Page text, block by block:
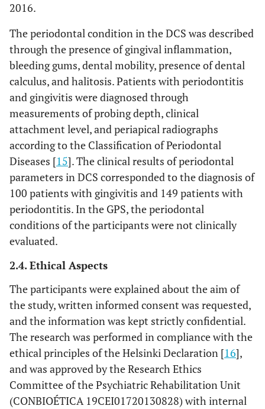
any daily activities because of the
state of your teeth or your gum
disease?
12. Have you avoided any contact
with other people because of the
state of your teeth or your gum
disease?
1 4
13. Has your general health been
0 1 2 3
14. Has your financial situation
been affected by the state of your
oral health?
0 1 2
2016.
The periodontal condition in the DCS was described
through the presence of gingival inflammation,
bleeding gums, dental mobility, presence of dental
calculus, and halitosis. Patients with periodontitis
and gingivitis were diagnosed through
measurements of probing depth, clinical
attachment level, and periapical radiographs
according to the Classification of Periodontal
Diseases [15]. The clinical results of periodontal
parameters in DCS corresponded to the diagnosis of
100 patients with gingivitis and 149 patients with
periodontitis. In the GPS, the periodontal
conditions of the participants were not clinically
evaluated.
2.4. Ethical Aspects
The participants were explained about the aim of
the study, written informed consent was requested,
and the information was kept strictly confidential.
The research was performed in compliance with the
ethical principles of the Helsinki Declaration [16],
and was approved by the Research Ethics
Committee of the Psychiatric Rehabilitation Unit
(CONBIOÉTICA 19CEI01720130828) with internal